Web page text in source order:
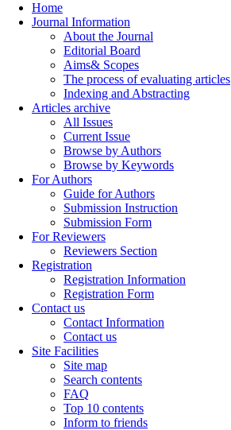
Home
Journal Information
About the Journal
Editorial Board
Aims& Scopes
The process of evaluating articles
Indexing and Abstracting
Articles archive
All Issues
Current Issue
Browse by Authors
Browse by Keywords
For Authors
Guide for Authors
Submission Instruction
Submission Form
For Reviewers
Reviewers Section
Registration
Registration Information
Registration Form
Contact us
Contact Information
Contact us
Site Facilities
Site map
Search contents
FAQ
Top 10 contents
Inform to friends